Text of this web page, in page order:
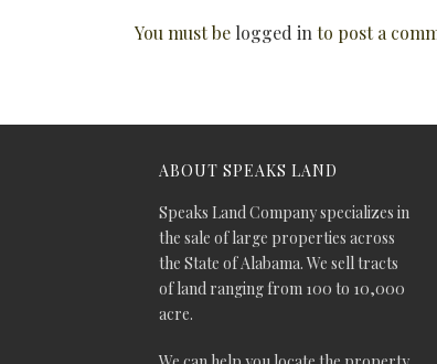
You must be logged into post a
ABOUT SPEAKS LAND
Speaks Land Company specializes in
the sale of large properties across
the State of Alabama. We sell tracts
of land ranging from 100 to 10,000
acre.